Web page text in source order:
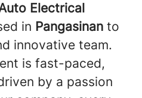
Electrical
in Pangasinan to
innovative team.
is fast-paced,
by a passion